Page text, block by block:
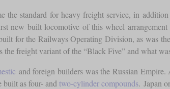
the standard for heavy freight service, in
new built locomotive of this wheel
for the Railways Operating Division, as was
freight variant of the “Black Five” and what
and foreign builders was the Russian
as four- and two-cylinder compounds. Japan